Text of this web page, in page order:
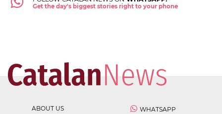
Get the day's biggest stories right to your phone
ABOUT US
WHATSAPP